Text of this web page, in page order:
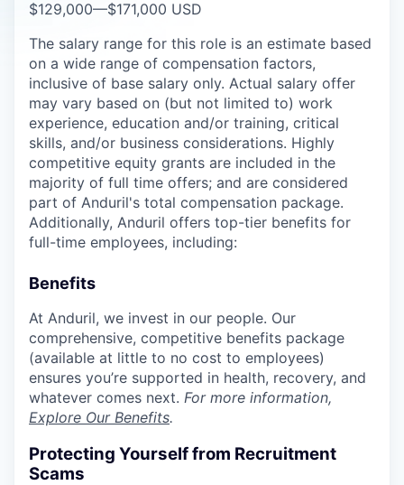
$129,000—$171,000 USD
The salary range for this role is an estimate based
on a wide range of compensation factors,
inclusive of base salary only. Actual salary offer
may vary based on (but not limited to) work
experience, education and/or training, critical
skills, and/or business considerations. Highly
competitive equity grants are included in the
majority of full time offers; and are considered
part of Anduril's total compensation package.
Additionally, Anduril offers top-tier benefits for
full-time employees, including:
Benefits
At Anduril, we invest in our people. Our
comprehensive, competitive benefits package
(available at little to no cost to employees)
ensures you’re supported in health, recovery, and
whatever comes next. For more information,
Explore Our Benefits.
Protecting Yourself from Recruitment
Scams